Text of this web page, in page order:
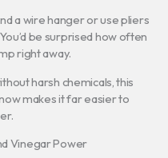
a wire hanger or use pliers
be surprised how often
right away.
harsh chemicals, this
makes it far easier to
Vinegar Power